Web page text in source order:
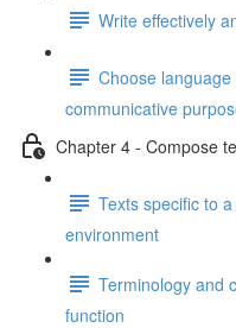
Write effectively
Choose
communicative
Chapter 4 - Compose
Texts specific to
environment
Terminology and
function